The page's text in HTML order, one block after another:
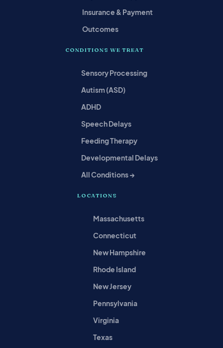
Insurance & Payment
Outcomes
CONDITIONS WE TREAT
Sensory Processing
Autism (ASD)
ADHD
Speech Delays
Feeding Therapy
Developmental Delays
All Conditions →
LOCATIONS
Massachusetts
Connecticut
New Hampshire
Rhode Island
New Jersey
Pennsylvania
Virginia
Texas